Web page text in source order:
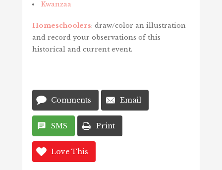
Kwanzaa
Homeschoolers: draw/color an illustration
and record your observations of this
historical and current event.
Comments Email
SMS Print
Love This